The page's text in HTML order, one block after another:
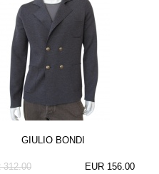
GIULIO BONDI
EUR 156.00
312.00